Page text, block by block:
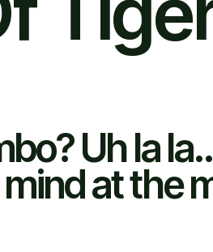
Uh la
at the